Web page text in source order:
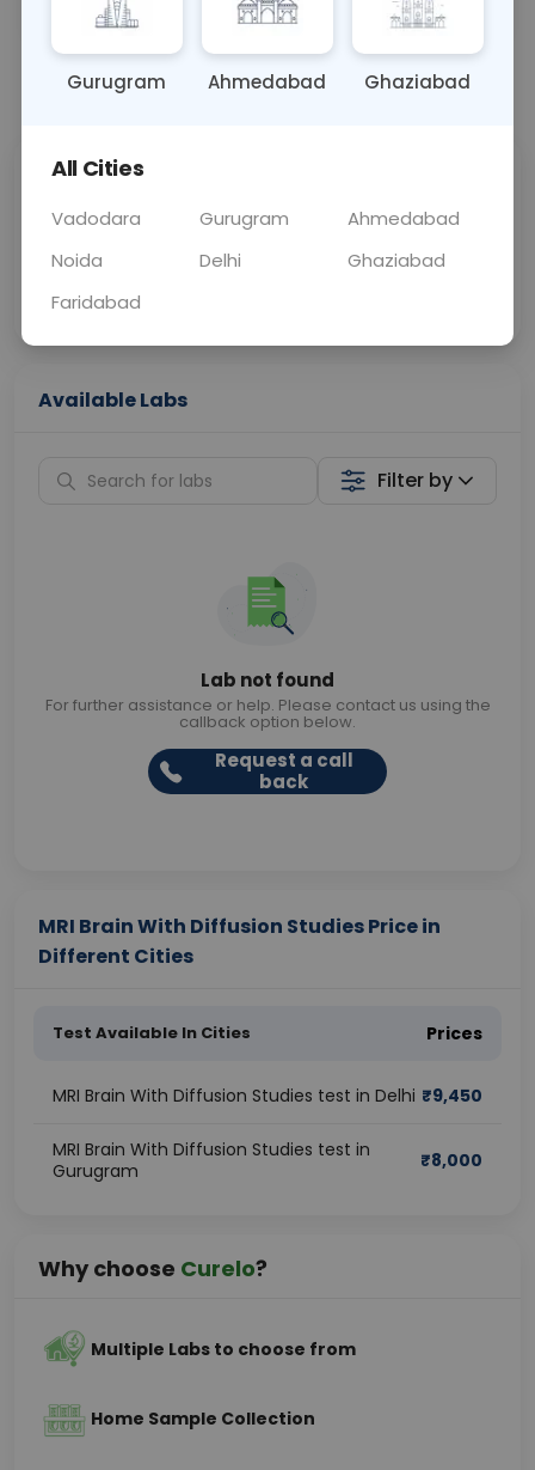
OTHER 0 - 0 hrs N/A
📞Call Now 💬 Get a Callback
Price
Curelo
Home Sample
Collection
Available Labs
Filter by
Lab not found
For further assistance or help. Please contact us using the
callback option below.
Request a call
back
MRI Brain With Diffusion Studies Price in
Different Cities
Test Available In Cities Prices
MRI Brain With Diffusion Studies test in Delhi ₹9,450
MRI Brain With Diffusion Studies test in
Gurugram
₹8,000
Why choose Curelo?
Multiple Labs to choose from
Home Sample Collection
Gurugram Ahmedabad Ghaziabad
All Cities
Vadodara Gurugram
Ahmedabad
Noida
Delhi
Ghaziabad
Faridabad